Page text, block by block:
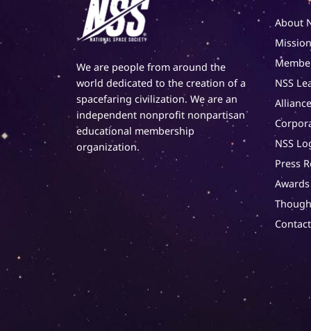
We are people from around the
world dedicated to the creation of a
spacefaring civilization. We are an
independent nonprofit nonpartisan
educational membership
organization.
About
NSS
NSS
Press
Awards